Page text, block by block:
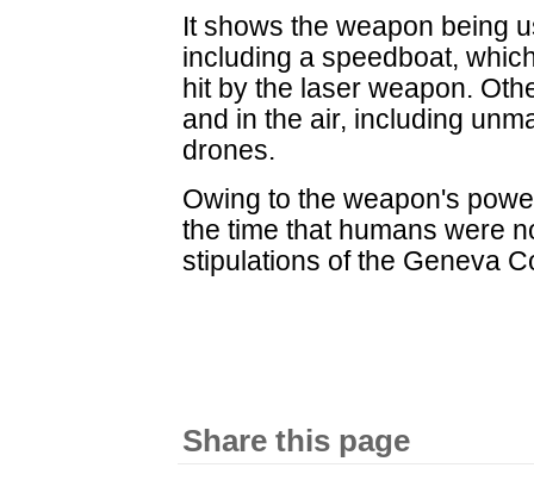
It shows the weapon being
including a speedboat,
hit by the laser weapon.
and in the air, including
drones.
Owing to the weapon's
the time that humans were
stipulations of the Geneva
Share this page